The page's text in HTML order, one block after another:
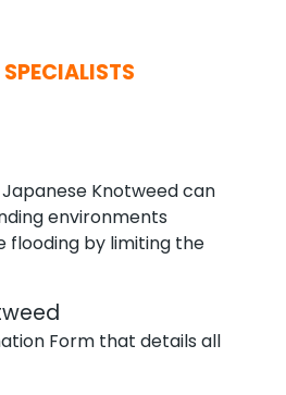
Knotweed can
environments
flooding by limiting the
Form that details all